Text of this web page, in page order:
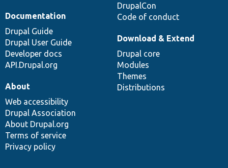
DrupalCon
Code of conduct
Documentation
Drupal Guide
Drupal User Guide
Developer docs
API.Drupal.org
Download & Extend
Drupal core
Modules
Themes
Distributions
About
Web accessibility
Drupal Association
About Drupal.org
Terms of service
Privacy policy